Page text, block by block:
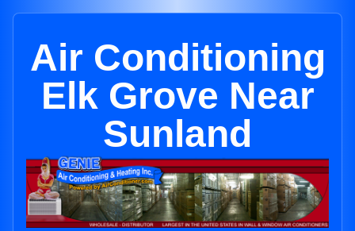
Air Conditioning
Elk Grove Near
Sunland